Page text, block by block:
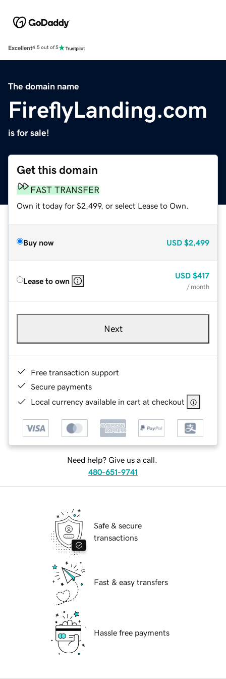
Excellent4.5 out of 5
The domain name
FireflyLanding.com
is for sale!
Get this domain
FAST TRANSFER
Own it today for $2,499, or select Lease to Own.
Buy now USD $2,499
Lease to own
USD $417
/ month
Next
Free transaction support
Secure payments
Local currency available in cart at checkout
Need help? Give us a call.
480-651-9741
Safe & secure
transactions
Fast & easy transfers
Hassle free payments